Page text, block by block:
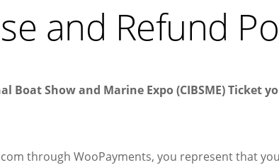
and Refund
Boat Show and Marine Expo (CIBSME) Ticket
through WooPayments, you represent that